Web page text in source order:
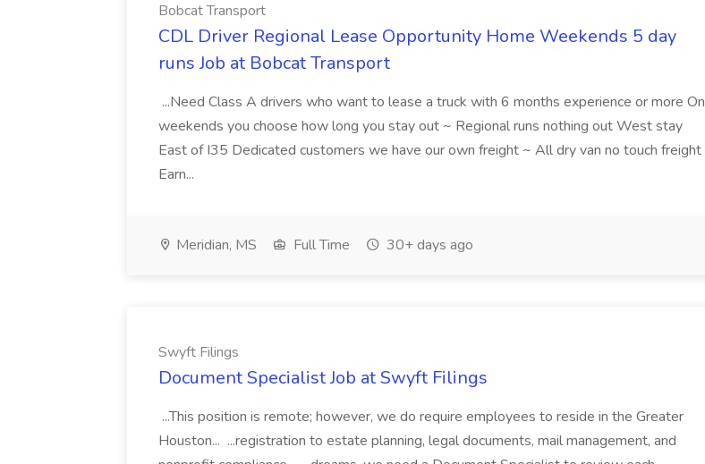
Bobcat Transport
CDL Driver Regional Lease Opportunity Home Weekends 5 day
runs Job at Bobcat Transport
...Need Class A drivers who want to lease a truck with 6 months experience or more On
weekends you choose how long you stay out ~ Regional runs nothing out West stay
East of I35 Dedicated customers we have our own freight ~ All dry van no touch freight
Earn...
Meridian, MS Full Time 30+ days ago
Swyft Filings
Document Specialist Job at Swyft Filings
...This position is remote; however, we do require employees to reside in the Greater
Houston... ...registration to estate planning, legal documents, mail management, and